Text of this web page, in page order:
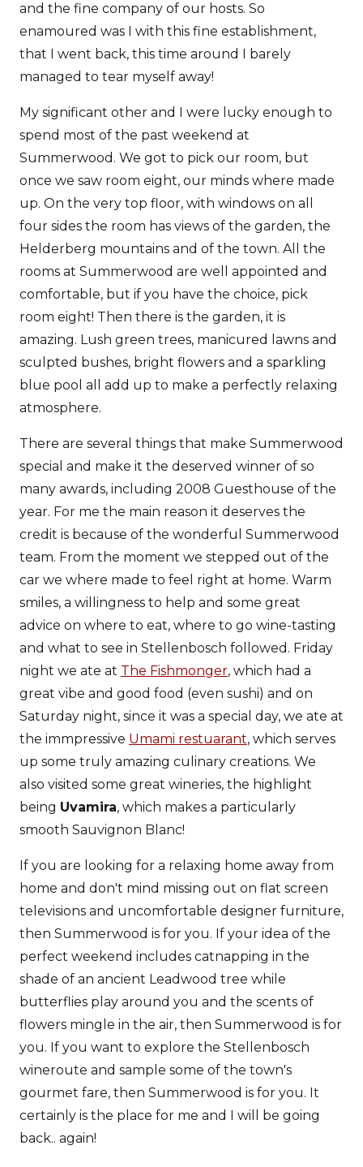
and the fine company of our hosts. So
enamoured was I with this fine establishment,
that I went back, this time around I barely
managed to tear myself away!
My significant other and I were lucky enough to
spend most of the past weekend at
Summerwood. We got to pick our room, but
once we saw room eight, our minds where made
up. On the very top floor, with windows on all
four sides the room has views of the garden, the
Helderberg mountains and of the town. All the
rooms at Summerwood are well appointed and
comfortable, but if you have the choice, pick
room eight! Then there is the garden, it is
amazing. Lush green trees, manicured lawns and
sculpted bushes, bright flowers and a sparkling
blue pool all add up to make a perfectly relaxing
atmosphere.
There are several things that make Summerwood
special and make it the deserved winner of so
many awards, including 2008 Guesthouse of the
year. For me the main reason it deserves the
credit is because of the wonderful Summerwood
team. From the moment we stepped out of the
car we where made to feel right at home. Warm
smiles, a willingness to help and some great
advice on where to eat, where to go wine-tasting
and what to see in Stellenbosch followed. Friday
night we ate at The Fishmonger, which had a
great vibe and good food (even sushi) and on
Saturday night, since it was a special day, we ate at
the immpressive Umami restuarant, which serves
up some truly amazing culinary creations. We
also visited some great wineries, the highlight
being Uvamira, which makes a particularly
smooth Sauvignon Blanc!
If you are looking for a relaxing home away from
home and don't mind missing out on flat screen
televisions and uncomfortable designer furniture,
then Summerwood is for you. If your idea of the
perfect weekend includes catnapping in the
shade of an ancient Leadwood tree while
butterflies play around you and the scents of
flowers mingle in the air, then Summerwood is for
you. If you want to explore the Stellenbosch
wineroute and sample some of the town's
gourmet fare, then Summerwood is for you. It
certainly is the place for me and I will be going
back.. again!